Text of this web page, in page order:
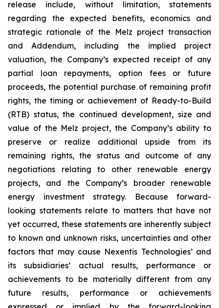
release include, without limitation, statements
regarding the expected benefits, economics and
strategic rationale of the Melz project transaction
and Addendum, including the implied project
valuation, the Company’s expected receipt of any
partial loan repayments, option fees or future
proceeds, the potential purchase of remaining profit
rights, the timing or achievement of Ready-to-Build
(RTB) status, the continued development, size and
value of the Melz project, the Company’s ability to
preserve or realize additional upside from its
remaining rights, the status and outcome of any
negotiations relating to other renewable energy
projects, and the Company’s broader renewable
energy investment strategy. Because forward-
looking statements relate to matters that have not
yet occurred, these statements are inherently subject
to known and unknown risks, uncertainties and other
factors that may cause Nexentis Technologies’ and
its subsidiaries’ actual results, performance or
achievements to be materially different from any
future results, performance or achievements